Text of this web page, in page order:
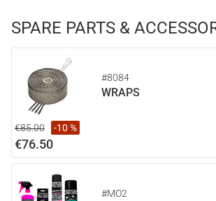
SPARE PARTS &
#8084
WRAPS
€85.00 -10 %
€76.50
#MO2